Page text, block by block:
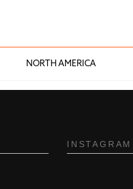
NORTH AMERICA
INSTAGRAM